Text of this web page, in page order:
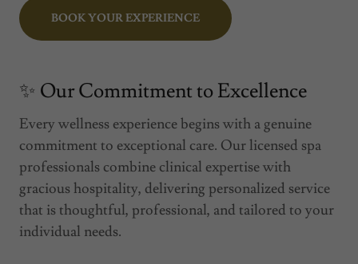
BOOK YOUR EXPERIENCE
✨ Our Commitment to Excellence
Every wellness experience begins with a genuine
commitment to exceptional care. Our licensed spa
professionals combine clinical expertise with
gracious hospitality, delivering personalized service
that is thoughtful, professional, and tailored to your
individual needs.